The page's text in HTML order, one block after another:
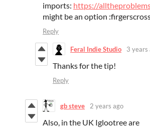
imports: https://
might be an option
Reply
Feral Indie Studio 3 years
Thanks for the tip!
Reply
gb steve 2 years ago
Also, in the UK Iglootree are